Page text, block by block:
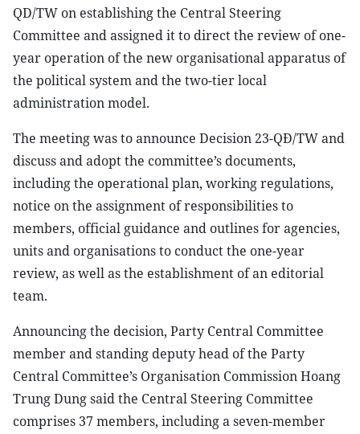
QD/TW on establishing the Central Steering
Committee and assigned it to direct the review of one-
year operation of the new organisational apparatus of
the political system and the two-tier local
administration model.
The meeting was to announce Decision 23-QĐ/TW and
discuss and adopt the committee’s documents,
including the operational plan, working regulations,
notice on the assignment of responsibilities to
members, official guidance and outlines for agencies,
units and organisations to conduct the one-year
review, as well as the establishment of an editorial
team.
Announcing the decision, Party Central Committee
member and standing deputy head of the Party
Central Committee’s Organisation Commission Hoang
Trung Dung said the Central Steering Committee
comprises 37 members, including a seven-member